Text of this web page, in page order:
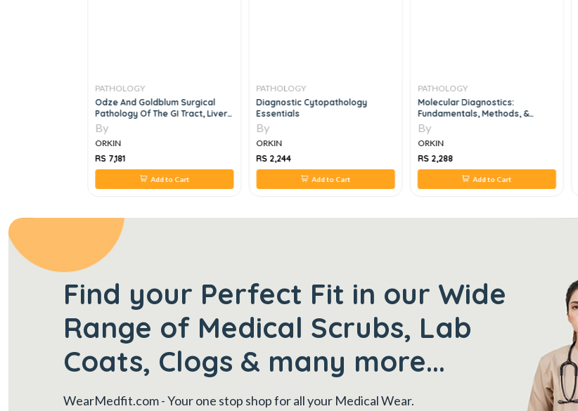
PATHOLOGY
Odze And Goldblum Surgical
Pathology Of The GI Tract, Liver,
Biliary Tract And
By
ORKIN
RS 7,181
Add to Cart
PATHOLOGY
Diagnostic Cytopathology
Essentials
By
ORKIN
RS 2,244
Add to Cart
PATHOLOGY
Molecular Diagnostics:
Fundamentals, Methods, &
Clinical Applications, 1 Edition
By
ORKIN
RS 2,288
Add to Cart
Find your Perfect Fit in our Wide
Range of Medical Scrubs, Lab
Coats, Clogs & many more...
WearMedfit.com- Your one stop shop for all your Medical Wear.